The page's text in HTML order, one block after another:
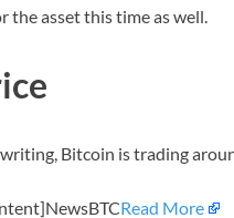
the asset this time as well.
Bitcoin is trading
Read More